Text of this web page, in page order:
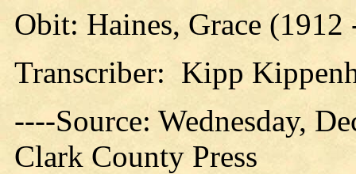
Obit: Haines, Grace (1912
Transcriber: Kipp
----Source: Wednesday,
Clark County Press